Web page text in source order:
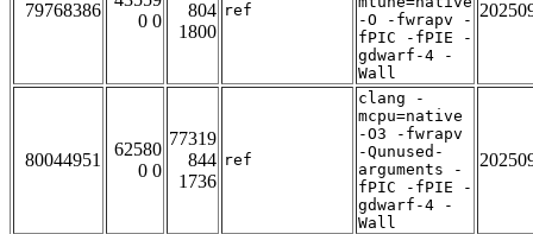
79768386
0 0
804
1800
ref
-O -fwrapv -
fPIC -fPIE -
gdwarf-4 -
Wall
80044951
62580
0 0
77319
844
1736
ref
clang -
mcpu=native
-O3 -fwrapv
-Qunused-
arguments -
fPIC -fPIE -
gdwarf-4 -
Wall